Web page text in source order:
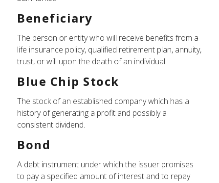
Beneficiary
The person or entity who will receive benefits from a
life insurance policy, qualified retirement plan, annuity,
trust, or will upon the death of an individual.
Blue Chip Stock
The stock of an established company which has a
history of generating a profit and possibly a
consistent dividend.
Bond
A debt instrument under which the issuer promises
to pay a specified amount of interest and to repay